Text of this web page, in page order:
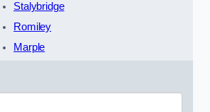
Stalybridge
Romiley
Marple